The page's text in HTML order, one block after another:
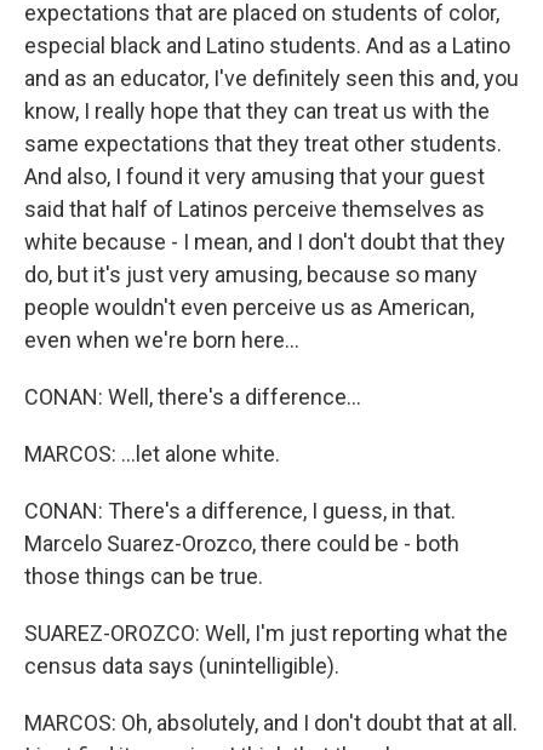
expectations that are placed on students of color,
especial black and Latino students. And as a Latino
and as an educator, I've definitely seen this and, you
know, I really hope that they can treat us with the
same expectations that they treat other students.
And also, I found it very amusing that your guest
said that half of Latinos perceive themselves as
white because - I mean, and I don't doubt that they
do, but it's just very amusing, because so many
people wouldn't even perceive us as American,
even when we're born here...
CONAN: Well, there's a difference...
MARCOS: ...let alone white.
CONAN: There's a difference, I guess, in that.
Marcelo Suarez-Orozco, there could be - both
those things can be true.
SUAREZ-OROZCO: Well, I'm just reporting what the
census data says (unintelligible).
MARCOS: Oh, absolutely, and I don't doubt that at all.